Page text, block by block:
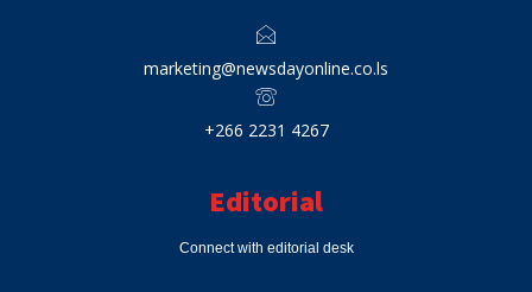
marketing@newsdayonline.co.ls
+266 2231 4267
Editorial
Connect with editorial desk